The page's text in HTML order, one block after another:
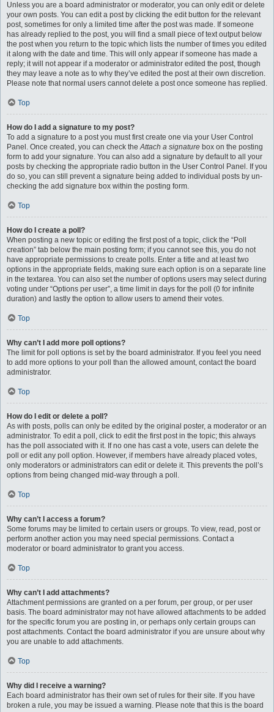
Unless you are a board administrator or moderator, you can only edit or delete
your own posts. You can edit a post by clicking the edit button for the relevant
post, sometimes for only a limited time after the post was made. If someone
has already replied to the post, you will find a small piece of text output below
the post when you return to the topic which lists the number of times you edited
it along with the date and time. This will only appear if someone has made a
reply; it will not appear if a moderator or administrator edited the post, though
they may leave a note as to why they’ve edited the post at their own discretion.
Please note that normal users cannot delete a post once someone has replied.
Top
How do I add a signature to my post?
To add a signature to a post you must first create one via your User Control
Panel. Once created, you can check theAttach a signature box on the posting
form to add your signature. You can also add a signature by default to all your
posts by checking the appropriate radio button in the User Control Panel. If you
do so, you can still prevent a signature being added to individual posts by un-
checking the add signature box within the posting form.
Top
How do I create a poll?
When posting a new topic or editing the first post of a topic, click the “Poll
creation” tab below the main posting form; if you cannot see this, you do not
have appropriate permissions to create polls. Enter a title and at least two
options in the appropriate fields, making sure each option is on a separate line
in the textarea. You can also set the number of options users may select during
voting under “Options per user”, a time limit in days for the poll (0 for infinite
duration) and lastly the option to allow users to amend their votes.
Top
Why can’t I add more poll options?
The limit for poll options is set by the board administrator. If you feel you need
to add more options to your poll than the allowed amount, contact the board
administrator.
Top
How do I edit or delete a poll?
As with posts, polls can only be edited by the original poster, a moderator or an
administrator. To edit a poll, click to edit the first post in the topic; this always
has the poll associated with it. If no one has cast a vote, users can delete the
poll or edit any poll option. However, if members have already placed votes,
only moderators or administrators can edit or delete it. This prevents the poll’s
options from being changed mid-way through a poll.
Top
Why can’t I access a forum?
Some forums may be limited to certain users or groups. To view, read, post or
perform another action you may need special permissions. Contact a
moderator or board administrator to grant you access.
Top
Why can’t I add attachments?
Attachment permissions are granted on a per forum, per group, or per user
basis. The board administrator may not have allowed attachments to be added
for the specific forum you are posting in, or perhaps only certain groups can
post attachments. Contact the board administrator if you are unsure about why
you are unable to add attachments.
Top
Why did I receive a warning?
Each board administrator has their own set of rules for their site. If you have
broken a rule, you may be issued a warning. Please note that this is the board